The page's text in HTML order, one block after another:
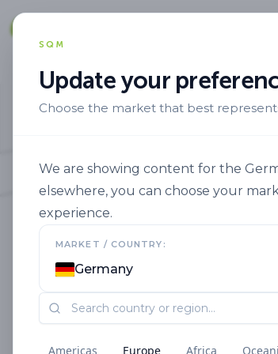
SQM
Update your
Choose the market that best
We are showing content for the
elsewhere, you can choose your
experience.
MARKET / COUNTRY:
Germany
Americas Europe Africa